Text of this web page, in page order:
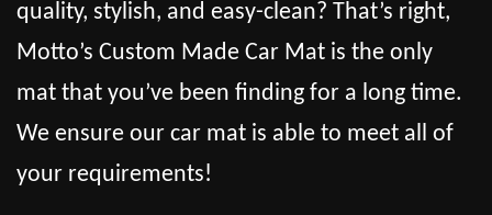
quality, stylish, and easy-clean? That’s right,
Motto’s Custom Made Car Mat is the only
mat that you’ve been finding for a long time.
We ensure our car mat is able to meet all of
your requirements!